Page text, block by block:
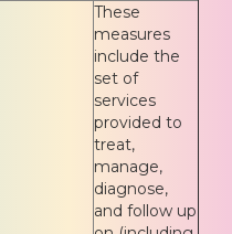
These
measures
include the
set of
services
provided to
treat,
manage,
diagnose,
and follow up